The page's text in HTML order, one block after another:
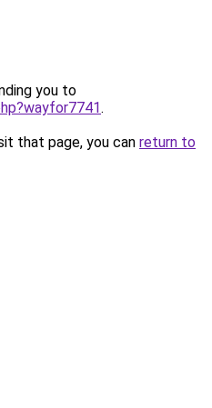
you to
.
that page, you can return to